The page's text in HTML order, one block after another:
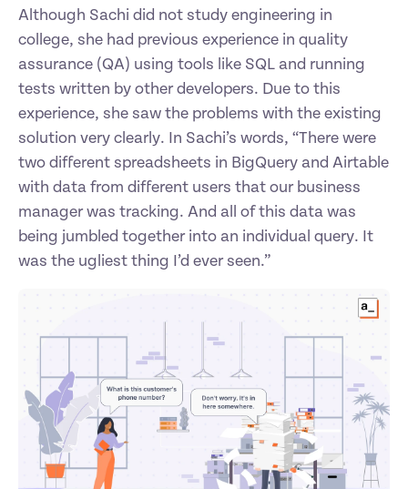
Although Sachi did not study engineering in
college, she had previous experience in quality
assurance (QA) using tools like SQL and running
tests written by other developers. Due to this
experience, she saw the problems with the existing
solution very clearly. In Sachi’s words, “There were
two different spreadsheets in BigQuery and Airtable
with data from different users that our business
manager was tracking. And all of this data was
being jumbled together into an individual query. It
was the ugliest thing I’d ever seen.”